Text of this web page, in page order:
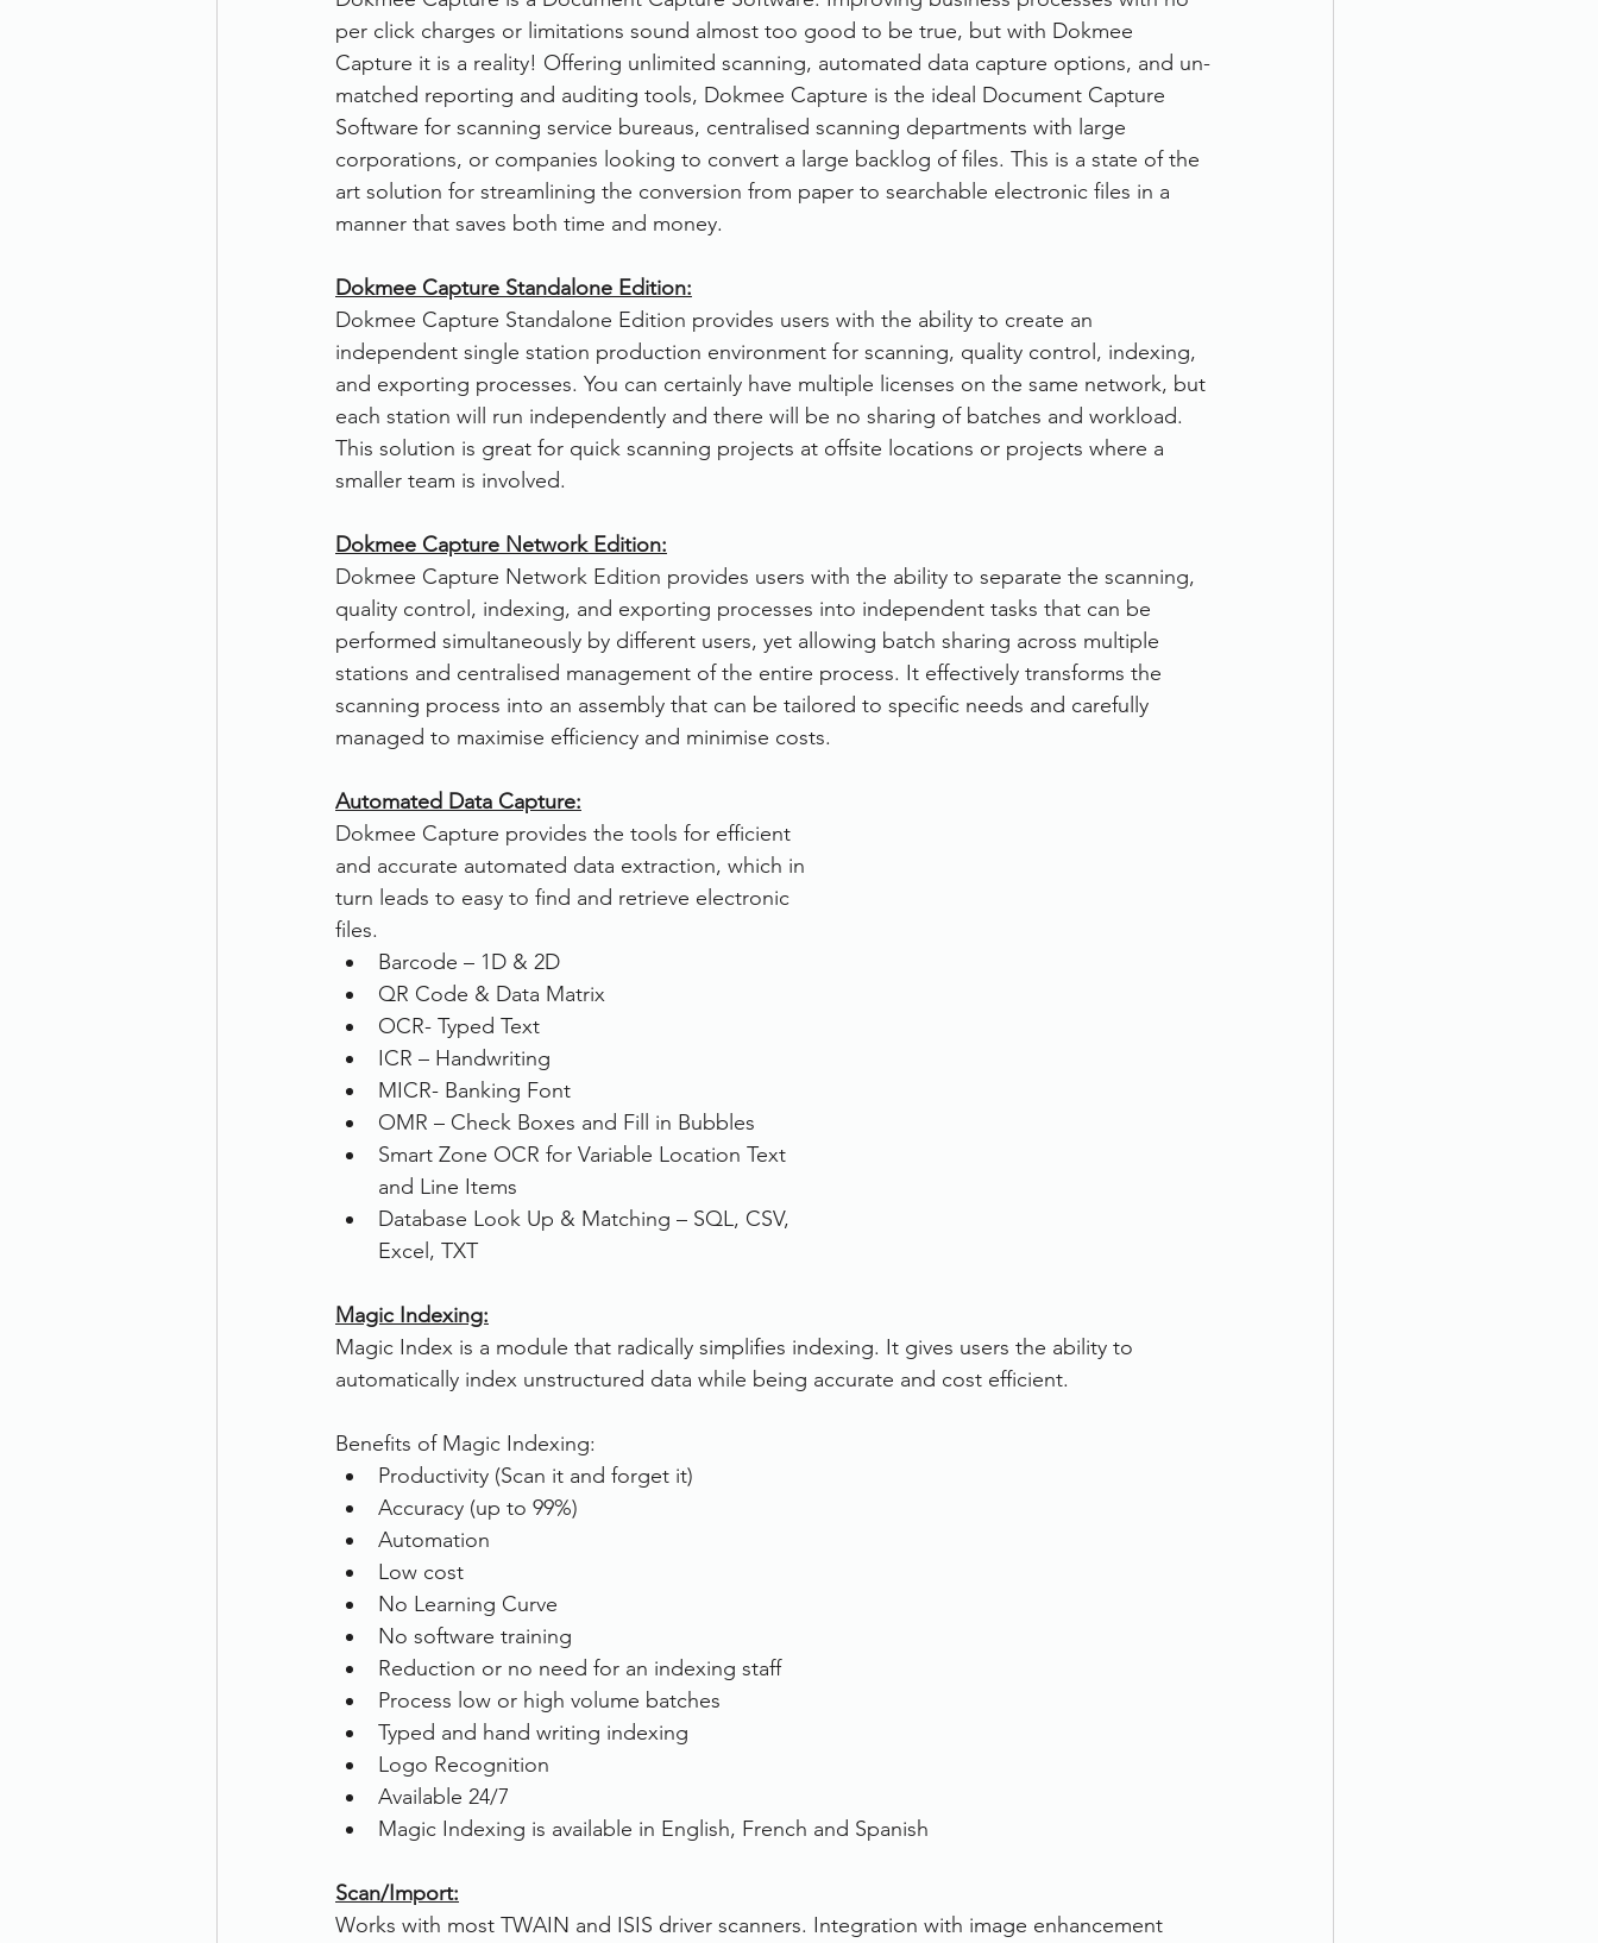
Therefore Other Services FileDirector Cloud
document scanning service Dokmee Capture Working From Home
Promotion Scanner Hire
per click charges or limitations sound almost too good to be true, but with Dokmee
Capture it is a reality! Offering unlimited scanning, automated data capture options, and un-
matched reporting and auditing tools, Dokmee Capture is the ideal Document Capture
Software for scanning service bureaus, centralised scanning departments with large
corporations, or companies looking to convert a large backlog of files. This is a state of the
art solution for streamlining the conversion from paper to searchable electronic files in a
manner that saves both time and money.
Dokmee Capture Standalone Edition:
Dokmee Capture Standalone Edition provides users with the ability to create an
independent single station production environment for scanning, quality control, indexing,
and exporting processes. You can certainly have multiple licenses on the same network, but
each station will run independently and there will be no sharing of batches and workload.
This solution is great for quick scanning projects at offsite locations or projects where a
smaller team is involved.
Dokmee Capture Network Edition:
Dokmee Capture Network Edition provides users with the ability to separate the scanning,
quality control, indexing, and exporting processes into independent tasks that can be
performed simultaneously by different users, yet allowing batch sharing across multiple
stations and centralised management of the entire process. It effectively transforms the
scanning process into an assembly that can be tailored to specific needs and carefully
managed to maximise efficiency and minimise costs.
Automated Data Capture:
Dokmee Capture provides the tools for efficient
and accurate automated data extraction, which in
turn leads to easy to find and retrieve electronic
files.
Barcode – 1D & 2D
QR Code & Data Matrix
OCR- Typed Text
ICR – Handwriting
MICR- Banking Font
OMR – Check Boxes and Fill in Bubbles
Smart Zone OCR for Variable Location Text
and Line Items
Database Look Up & Matching – SQL, CSV,
Excel, TXT
Magic Indexing:
Magic Index is a module that radically simplifies indexing. It gives users the ability to
automatically index unstructured data while being accurate and cost efficient.
Benefits of Magic Indexing:
Productivity (Scan it and forget it)
Accuracy (up to 99%)
Automation
Low cost
No Learning Curve
No software training
Reduction or no need for an indexing staff
Process low or high volume batches
Typed and hand writing indexing
Logo Recognition
Available 24/7
Magic Indexing is available in English, French and Spanish
Scan/Import:
Works with most TWAIN and ISIS driver scanners. Integration with image enhancement